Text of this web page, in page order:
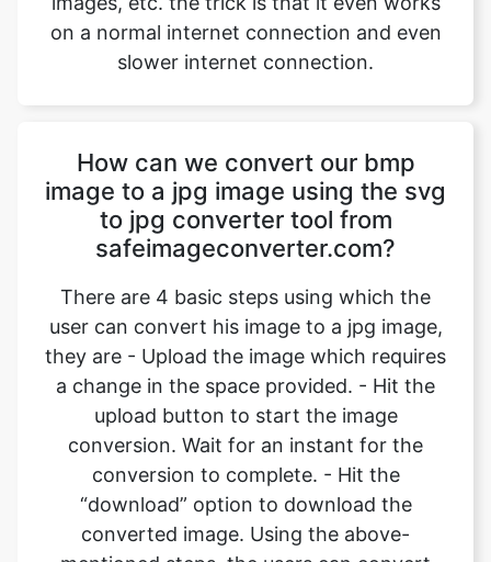
How can we convert our bmp
safeimageconverter.com?
There are 4 basic steps using which the
user can convert his image to a jpg image,
they are - Upload the image which requires
a change in the space provided. - Hit the
upload button to start the image
conversion. Wait for an instant for the
conversion to complete. - Hit the
“download” option to download the
converted image. Using the above-
mentioned steps, the users can convert
their images from bmp format to jpg
format.